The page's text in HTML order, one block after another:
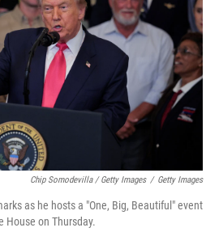
Chip Somodevilla / Getty Images / Getty Images
as he hosts a "One, Big, Beautiful" event
House on Thursday.